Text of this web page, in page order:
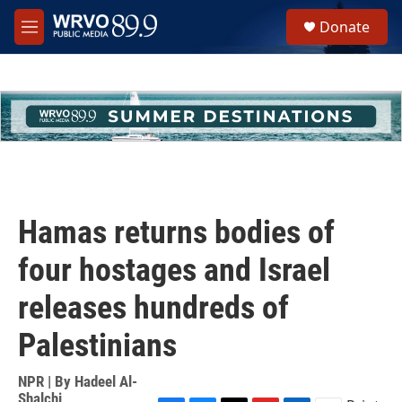
Skip to main content
M
e
h
u
e
Donate
Hamas returns bodies of
four hostages and Israel
releases hundreds of
Palestinians
NPR | By Hadeel Al-